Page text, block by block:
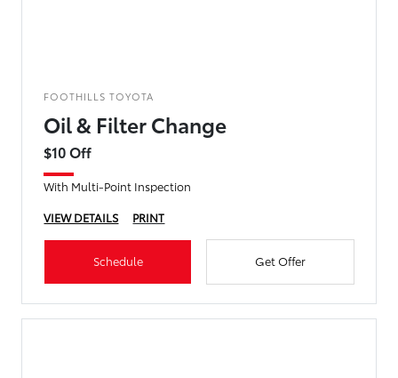
FOOTHILLS TOYOTA
Oil & Filter Change
$10 Off
With Multi-Point Inspection
VIEW DETAILS
PRINT
Schedule Get Offer